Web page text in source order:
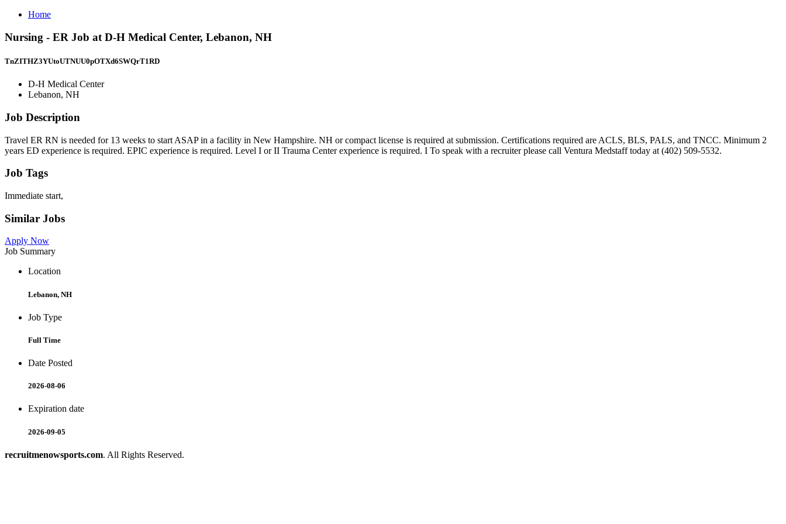
Home
Nursing - ER Job at D-H Medical Center, Lebanon, NH
TnZITHZ3YUtoUTNUU0pOTXd6SWQrT1RD
D-H Medical Center
Lebanon, NH
Job Description
Travel ER RN is needed for 13 weeks to start ASAP in a facility in New Hampshire. NH or compact license is required at submission. Certifications required are ACLS, BLS, PALS, and TNCC. Minimum 2
years ED experience is required. EPIC experience is required. Level I or II Trauma Center experience is required. I To speak with a recruiter please call Ventura Medstaff today at (402) 509-5532.
Job Tags
Immediate start,
Similar Jobs
Apply Now
Job Summary
Location
Lebanon, NH
Job Type
Full Time
Date Posted
2026-08-06
Expiration date
2026-09-05
recruitmenowsports.com. All Rights Reserved.